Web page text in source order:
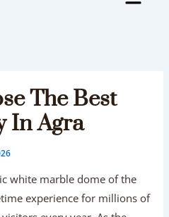
The Best
In Agra
white marble dome of the
experience for millions of